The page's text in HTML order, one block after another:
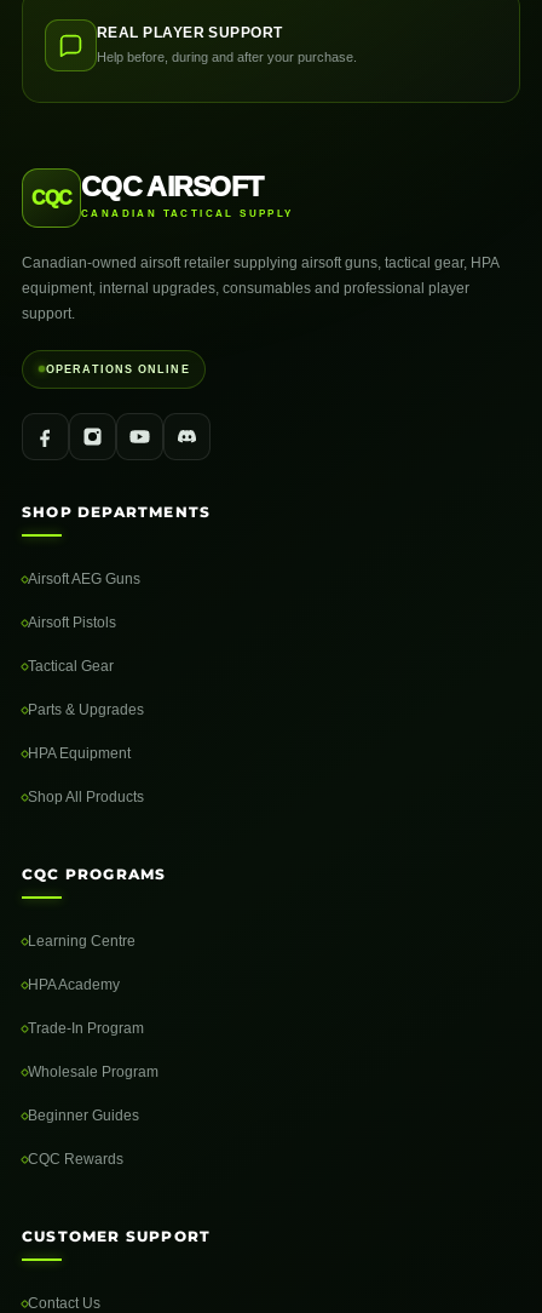
REAL PLAYER SUPPORT
Help before, during and after your purchase.
CQC CQC AIRSOFT
CANADIAN TACTICAL SUPPLY
Canadian-owned airsoft retailer supplying airsoft guns, tactical gear, HPA
equipment, internal upgrades, consumables and professional player
support.
OPERATIONS ONLINE
SHOP DEPARTMENTS
Airsoft AEG Guns
Airsoft Pistols
Tactical Gear
Parts & Upgrades
HPA Equipment
Shop All Products
CQC PROGRAMS
Learning Centre
HPA Academy
Trade-In Program
Wholesale Program
Beginner Guides
CQC Rewards
CUSTOMER SUPPORT
Contact Us